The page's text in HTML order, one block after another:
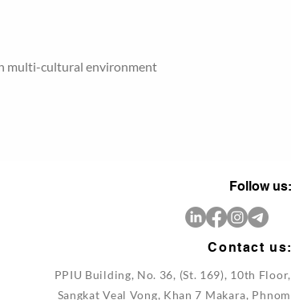
multi-cultural environment
Follow us:
Contact us:
PPIU Building, No. 36, (St. 169), 10th Floor,
Sangkat Veal Vong, Khan 7 Makara, Phnom